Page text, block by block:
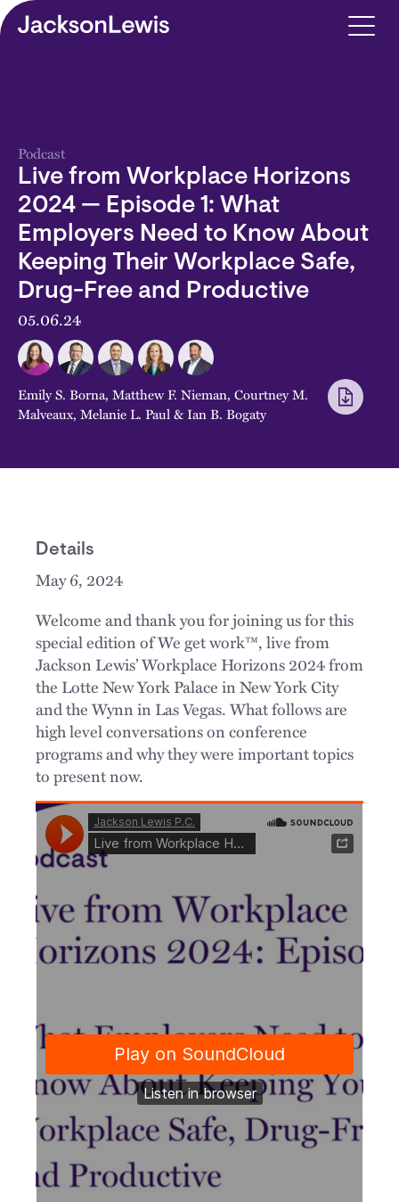
Skip to main content
Podcast
Live from Workplace Horizons
2024 — Episode 1: What
Employers Need to Know About
Keeping Their Workplace Safe,
Drug-Free and Productive
05.06.24
Emily S. Borna, Matthew F. Nieman, Courtney M.
Malveaux, Melanie L. Paul&Ian B. Bogaty
Details
May 6, 2024
Welcome and thank you for joining us for this
special edition of We get work™, live from
Jackson Lewis’ Workplace Horizons 2024 from
the Lotte New York Palace in New York City
and the Wynn in Las Vegas. What follows are
high level conversations on conference
programs and why they were important topics
to present now.